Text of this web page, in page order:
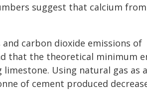
suggest that calcium
carbon dioxide emissions of
that the theoretical minimum
Using natural gas as
of cement produced